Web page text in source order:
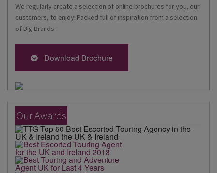
We regularly create a selection of online brochures for you, our
customers, to enjoy! Packed full of inspiration from a selection
of Big Brands.
Download Brochure
Our Awards